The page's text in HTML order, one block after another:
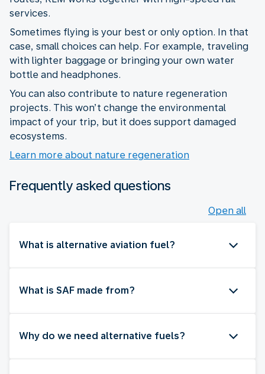
services.
Sometimes flying is your best or only option. In that
case, small choices can help. For example, traveling
with lighter baggage or bringing your own water
bottle and headphones.
You can also contribute to nature regeneration
projects. This won’t change the environmental
impact of your trip, but it does support damaged
ecosystems.
Learn more about nature regeneration
Frequently asked questions
Open all
What is alternative aviation fuel?
What is SAF made from?
Why do we need alternative fuels?